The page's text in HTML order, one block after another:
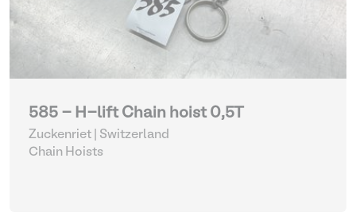
585 - H-lift Chain hoist 0,5T
Zuckenriet | Switzerland
Chain Hoists